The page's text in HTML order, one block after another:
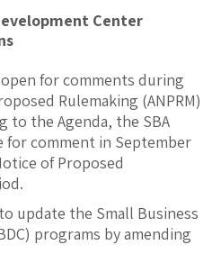
Center
for comments during
Rulemaking (ANPRM)
to the Agenda, the SBA
comment in September
of Proposed
update the Small Business
programs by amending